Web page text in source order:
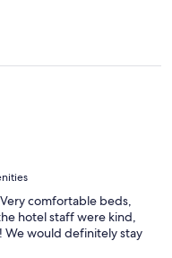
comfortable beds,
hotel staff were kind,
would definitely stay